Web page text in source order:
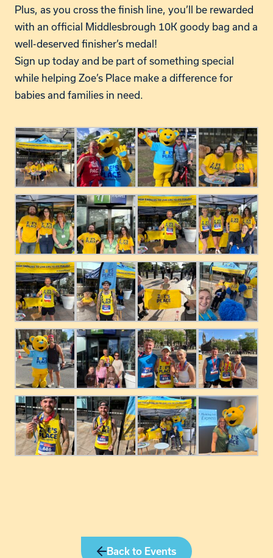
Plus, as you cross the finish line, you’ll be rewarded
with an official Middlesbrough 10K goody bag and a
well-deserved finisher’s medal!
Sign up today and be part of something special
while helping Zoe’s Place make a difference for
babies and families in need.
Back to Events